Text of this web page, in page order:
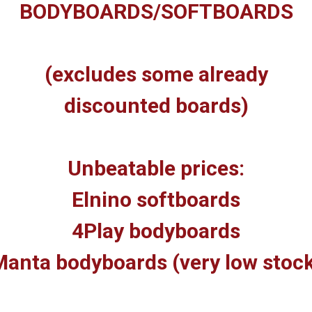
BODYBOARDS/SOFTBOARDS
(excludes some already
discounted boards)
Unbeatable prices:
Elnino softboards
4Play bodyboards
bodyboards (very low